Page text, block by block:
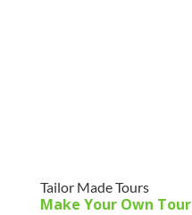
Tailor Made Tours
Make Your Own Tour